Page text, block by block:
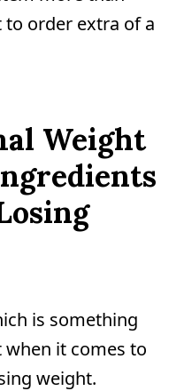
to order extra of a
Weight
is something
it comes to
weight.